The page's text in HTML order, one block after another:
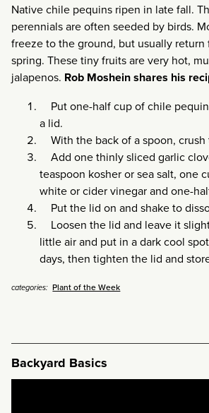
Native chile pequins ripen in late fall.
perennials are often seeded by birds.
freeze to the ground, but usually return
spring. These tiny fruits are very hot,
jalapenos. Rob Moshein shares his
Put one-half cup of chile
a lid.
With the back of a spoon, crush
Add one thinly sliced garlic
teaspoon kosher or sea salt, one
white or cider vinegar and one-
Put the lid on and shake to
Loosen the lid and leave it
little air and put in a dark cool
days, then tighten the lid and
categories: Plant of the Week
Backyard Basics